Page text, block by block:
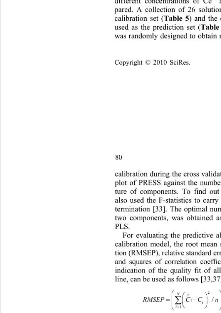
different concentrations of Ce
pared. A collection of 26
calibration set (Table 5) and
used as the prediction set (
was randomly designed to
80
calibration during the cross
plot of PRESS against the
ture of components. To find
also used the F-statistics to
termination [33]. The optimal
two components, was
PLS.
For evaluating the predictive
calibration model, the root
tion (RMSEP), relative standard
and squares of correlation
indication of the quality fit of
line, can be used as follows
1
/
N
ii
i
RMSEPC Cn






